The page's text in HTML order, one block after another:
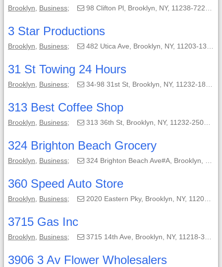
Brooklyn Business; 98 Clifton Pl, Brooklyn, NY, 11238-7220;
3 Star Productions
Brooklyn Business; 482 Utica Ave, Brooklyn, NY, 11203-1320;
31 St Towing 24 Hours
Brooklyn Business; 34-98 31st St, Brooklyn, NY, 11232-1824;
313 Best Coffee Shop
Brooklyn Business; 313 36th St, Brooklyn, NY, 11232-2503;
324 Brighton Beach Grocery
Brooklyn Business; 324 Brighton Beach Ave#A, Brooklyn, NY, 11235-7413;
360 Speed Auto Store
Brooklyn Business; 2020 Eastern Pky, Brooklyn, NY, 11207-1709;
3715 Gas Inc
Brooklyn Business; 3715 14th Ave, Brooklyn, NY, 11218-3607;
3906 3 Av Flower Wholesalers